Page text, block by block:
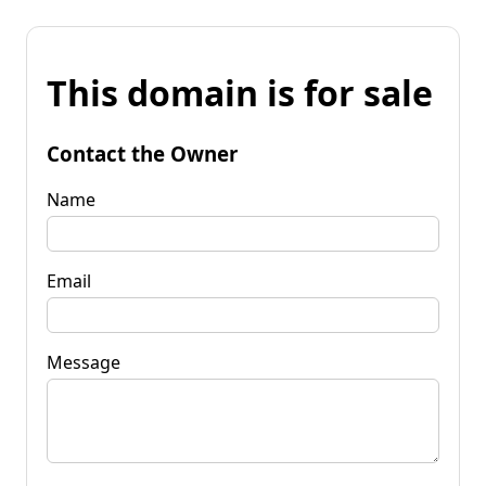
This domain is for sale
Contact the Owner
Name
Email
Message